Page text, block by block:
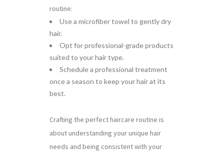
routine:
Use a microfiber towel to gently dry
hair.
Opt for professional-grade products
suited to your hair type.
Schedule a professional treatment
once a season to keep your hair at its
best.
Crafting the perfect haircare routine is
about understanding your unique hair
needs and being consistent with your